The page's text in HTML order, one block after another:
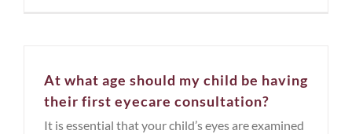
At what age should my child be having
their first eyecare consultation?
It is essential that your child’s eyes are examined